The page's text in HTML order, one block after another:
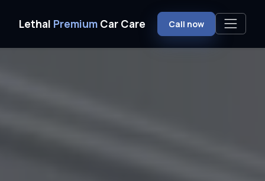
Lethal Premium Car Care Call now
Milford, NH